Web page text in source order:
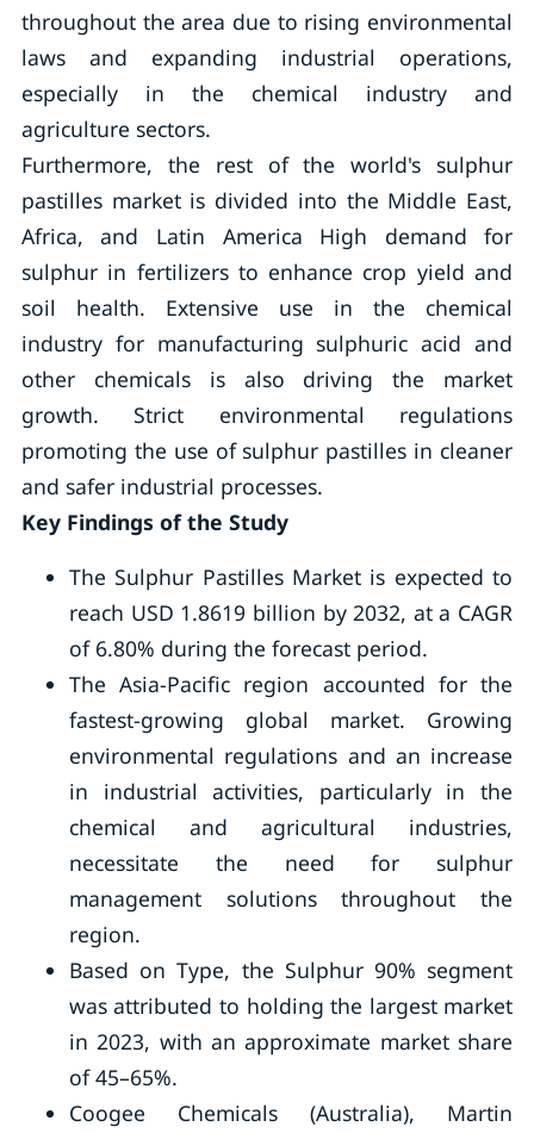
throughout the area due to rising environmental
laws and expanding industrial operations,
especially in the chemical industry and
agriculture sectors.
Furthermore, the rest of the world's sulphur
pastilles market is divided into the Middle East,
Africa, and Latin America High demand for
sulphur in fertilizers to enhance crop yield and
soil health. Extensive use in the chemical
industry for manufacturing sulphuric acid and
other chemicals is also driving the market
growth. Strict environmental regulations
promoting the use of sulphur pastilles in cleaner
and safer industrial processes.
Key Findings of the Study
The Sulphur Pastilles Market is expected to
reach USD 1.8619 billion by 2032, at a CAGR
of 6.80% during the forecast period.
The Asia-Pacific region accounted for the
fastest-growing global market. Growing
environmental regulations and an increase
in industrial activities, particularly in the
chemical and agricultural industries,
necessitate the need for sulphur
management solutions throughout the
region.
Based on Type, the Sulphur 90% segment
was attributed to holding the largest market
in 2023, with an approximate market share
of 45–65%.
Coogee Chemicals (Australia), Martin